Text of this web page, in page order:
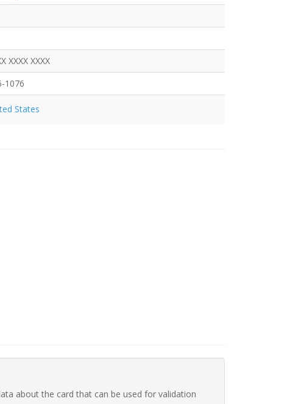
XXXX XXXX
1076
States
about the card that can be used for validation